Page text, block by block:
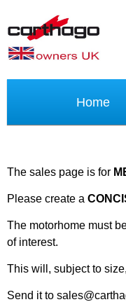
Home
The sales page is for
Please create a
The motorhome must
of interest.
This will, subject to
Send it to